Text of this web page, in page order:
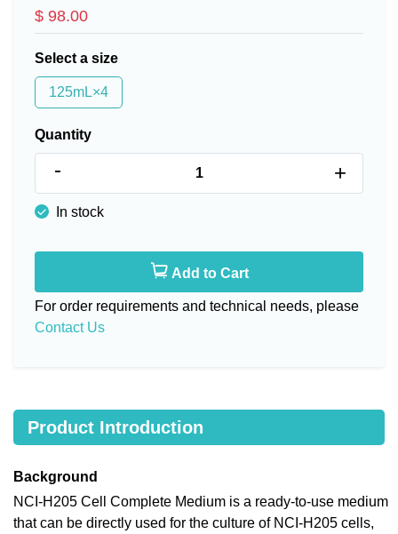
$ 98.00
Select a size
125mL×4
Quantity
- +
In stock
Add to Cart
For order requirements and technical needs, please
Contact Us
Product Introduction
Background
NCI-H205 Cell Complete Medium is a ready-to-use medium
that can be directly used for the culture of NCI-H205 cells,